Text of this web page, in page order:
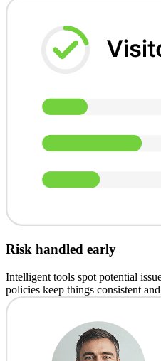
Risk handled early
Intelligent tools spot potential
policies keep things consistent